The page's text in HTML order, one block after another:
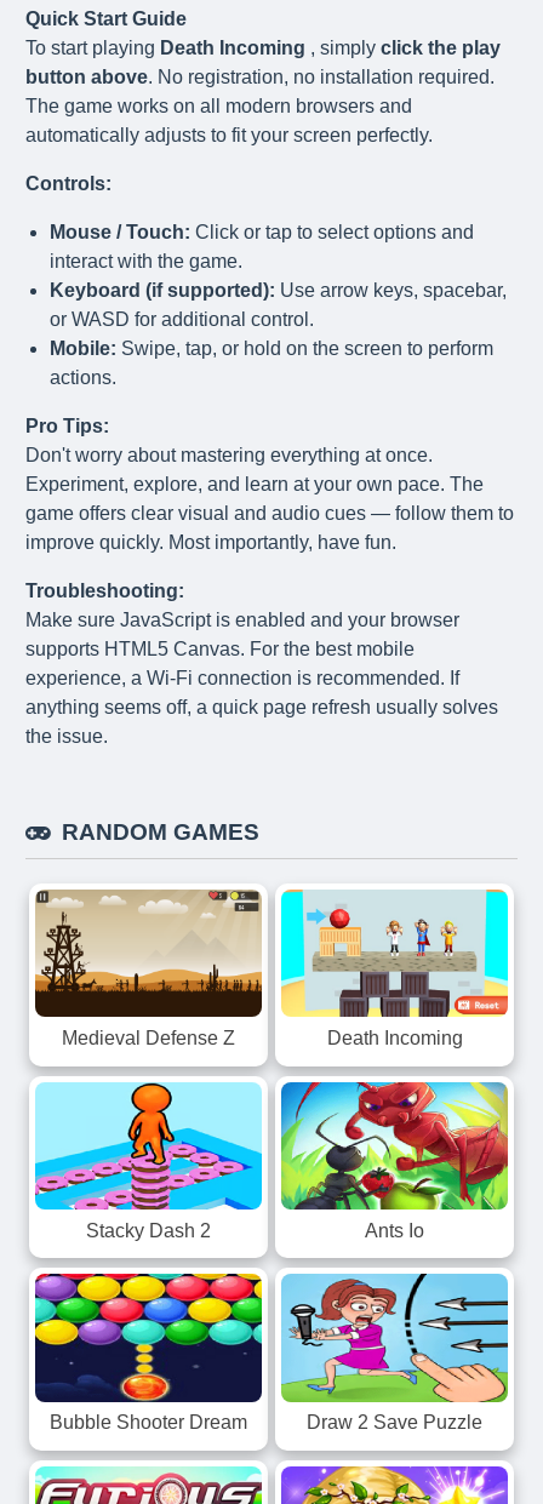
Quick Start Guide
To start playing Death Incoming , simply click the play
button above. No registration, no installation required.
The game works on all modern browsers and
automatically adjusts to fit your screen perfectly.
Controls:
Mouse / Touch: Click or tap to select options and
interact with the game.
Keyboard (if supported): Use arrow keys, spacebar,
or WASD for additional control.
Mobile: Swipe, tap, or hold on the screen to perform
actions.
Pro Tips:
Don't worry about mastering everything at once.
Experiment, explore, and learn at your own pace. The
game offers clear visual and audio cues — follow them to
improve quickly. Most importantly, have fun.
Troubleshooting:
Make sure JavaScript is enabled and your browser
supports HTML5 Canvas. For the best mobile
experience, a Wi-Fi connection is recommended. If
anything seems off, a quick page refresh usually solves
the issue.
RANDOM GAMES
Medieval Defense Z Death Incoming
Stacky Dash 2 Ants Io
Bubble Shooter Dream Draw 2 Save Puzzle